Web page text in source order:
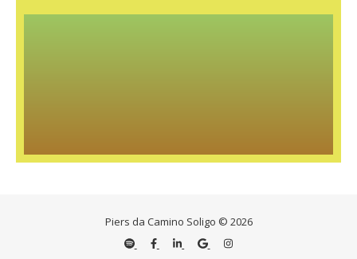
Piers da Camino Soligo © 2026